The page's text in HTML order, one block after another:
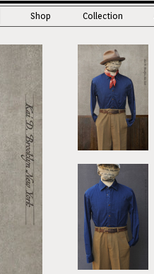
Shop Collection